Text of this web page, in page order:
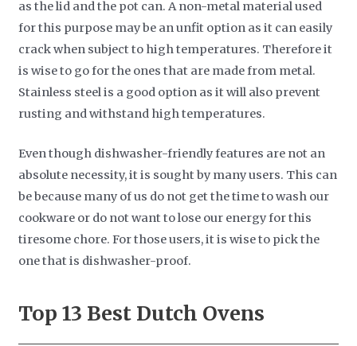
as the lid and the pot can. A non-metal material used
for this purpose may be an unfit option as it can easily
crack when subject to high temperatures. Therefore it
is wise to go for the ones that are made from metal.
Stainless steel is a good option as it will also prevent
rusting and withstand high temperatures.
Even though dishwasher-friendly features are not an
absolute necessity, it is sought by many users. This can
be because many of us do not get the time to wash our
cookware or do not want to lose our energy for this
tiresome chore. For those users, it is wise to pick the
one that is dishwasher-proof.
Top 13 Best Dutch Ovens